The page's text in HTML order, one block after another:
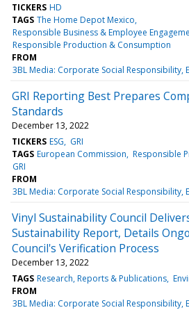
TICKERS HD
TAGS The Home Depot Mexico
Responsible Business & Employee
Responsible Production & Consumption
FROM
3BL Media: Corporate Social Responsibility,
GRI Reporting Best Prepares
Standards
December 13, 2022
TICKERS ESG
GRI
TAGS European Commission Responsible
GRI
FROM
3BL Media: Corporate Social Responsibility,
Vinyl Sustainability Council
Sustainability Report, Details
Council's Verification Process
December 13, 2022
TAGS Research, Reports & Publications
FROM
3BL Media: Corporate Social Responsibility,